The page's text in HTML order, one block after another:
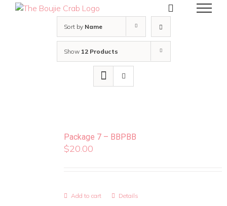
Sort by Name
Show 12 Products
Package 7 – BBPBB
$20.00
Add to cart Details